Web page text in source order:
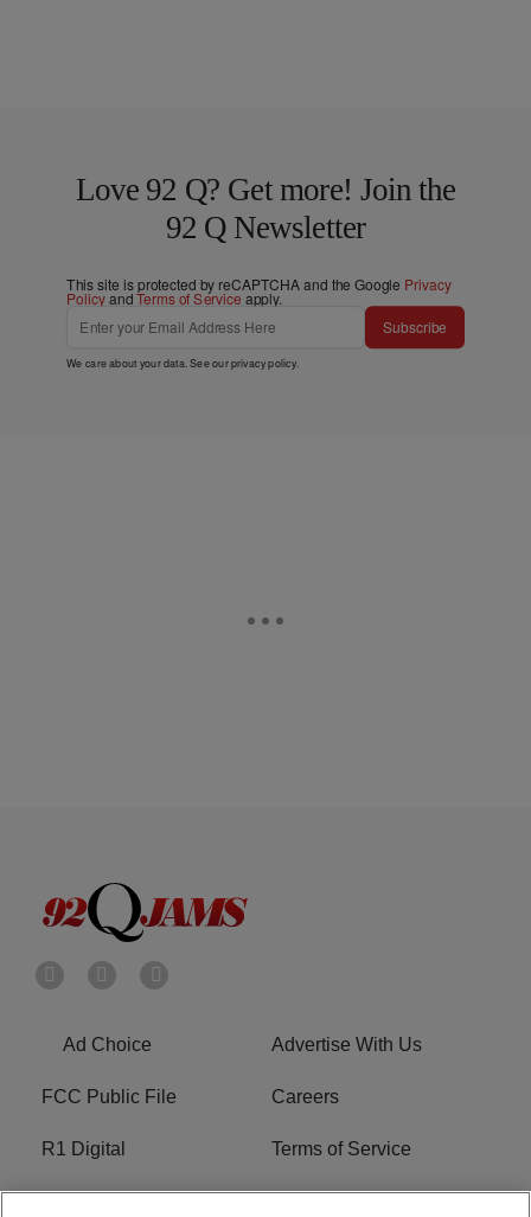
Love 92 Q? Get more! Join the
92 Q Newsletter
This site is protected by reCAPTCHA and the Google Privacy
PolicyandTerms of Service apply.
Subscribe
We care about your data. See ourprivacy policy.
Ad Choice Advertise With Us
FCC Public File Careers
R1 Digital Terms of Service